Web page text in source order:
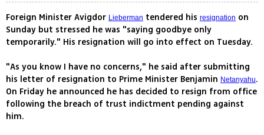
Foreign Minister Avigdor Lieberman tendered his resignation on
Sunday but stressed he was "saying goodbye only
temporarily." His resignation will go into effect on Tuesday.
"As you know I have no concerns," he said after submitting
his letter of resignation to Prime Minister Benjamin Netanyahu.
On Friday he announced he has decided to resign from office
following the breach of trust indictment pending against
him.